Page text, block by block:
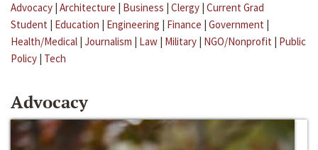
Advocacy | Architecture | Business | Clergy | Current Grad
Student | Education | Engineering | Finance | Government |
Health/Medical | Journalism | Law | Military | NGO/Nonprofit | Public
Policy | Tech
Advocacy